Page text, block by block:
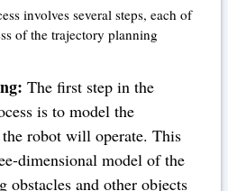
involves several steps, each of
of the trajectory planning
The first step in the
is to model the
robot will operate. This
dimensional model of the
obstacles and other objects